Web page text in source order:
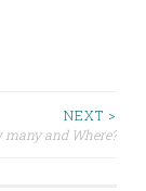
NEXT >
many and Where?